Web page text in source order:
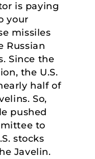
is paying
your
missiles
Russian
Since the
the U.S.
half of
So,
pushed
to
stocks
Javelin.